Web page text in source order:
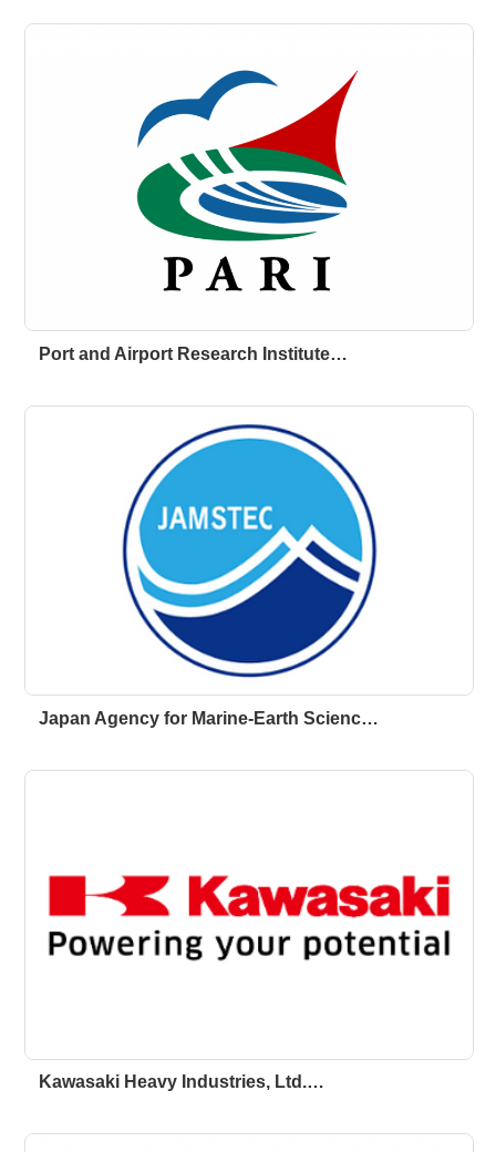
Port and Airport Research Institute…
Japan Agency for Marine-Earth Scienc…
Kawasaki Heavy Industries, Ltd.…